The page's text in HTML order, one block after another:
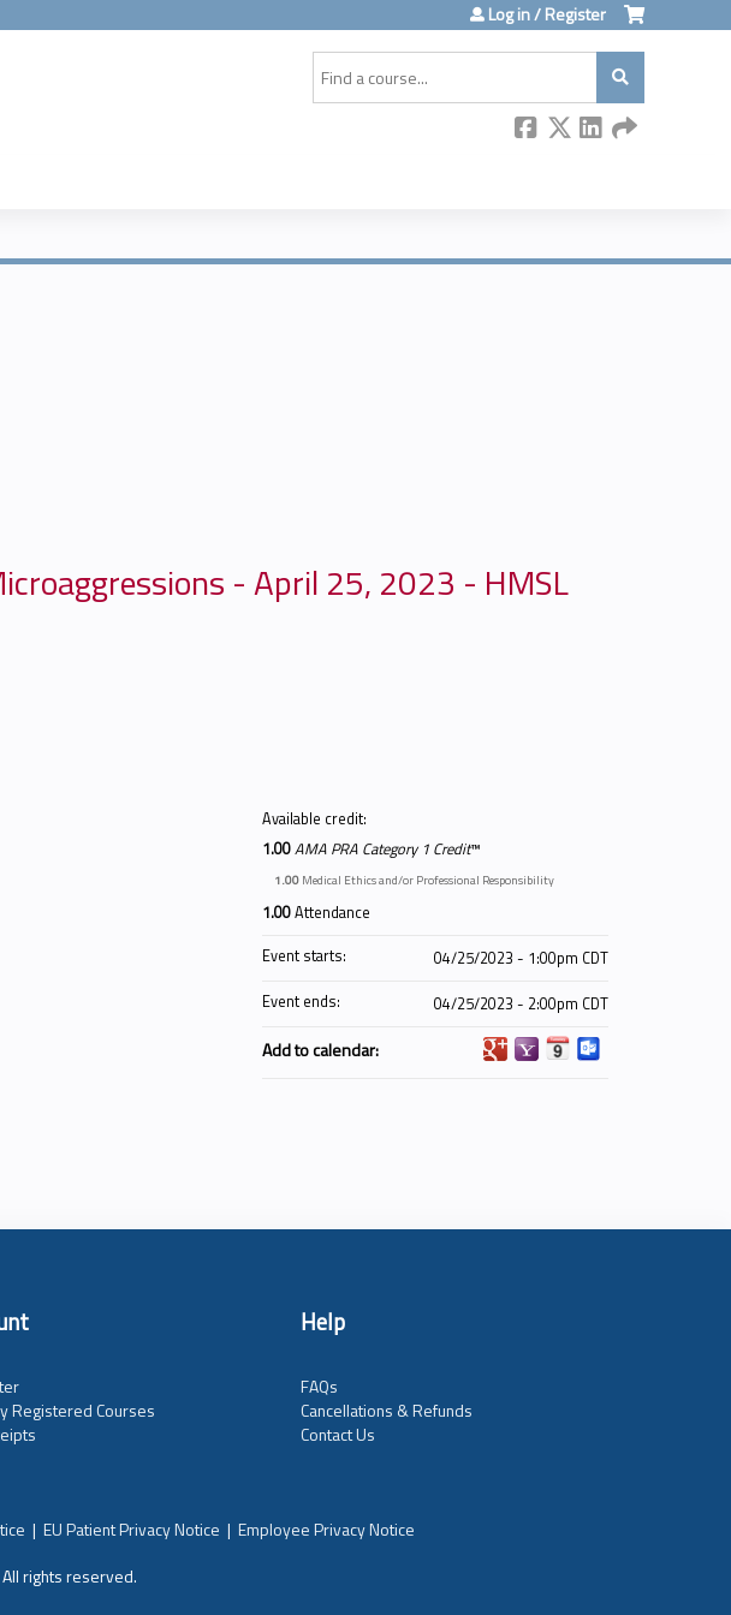
Log in / Register
- April 25, 2023 - HMSL
Available credit:
1.00AMA PRA Category 1 Credit™
1.00 Medical Ethics and/or Professional Responsibility
1.00Attendance
Event starts:
04/25/2023 - 1:00pm CDT
Event ends:
04/25/2023 - 2:00pm CDT
Add to calendar:
Help
Registered Courses
FAQs
Cancellations & Refunds
Contact Us
| EU Patient Privacy Notice | Employee Privacy Notice
rights reserved.